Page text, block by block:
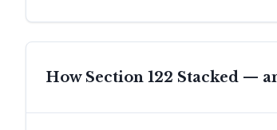
How Section 122 Stacked —